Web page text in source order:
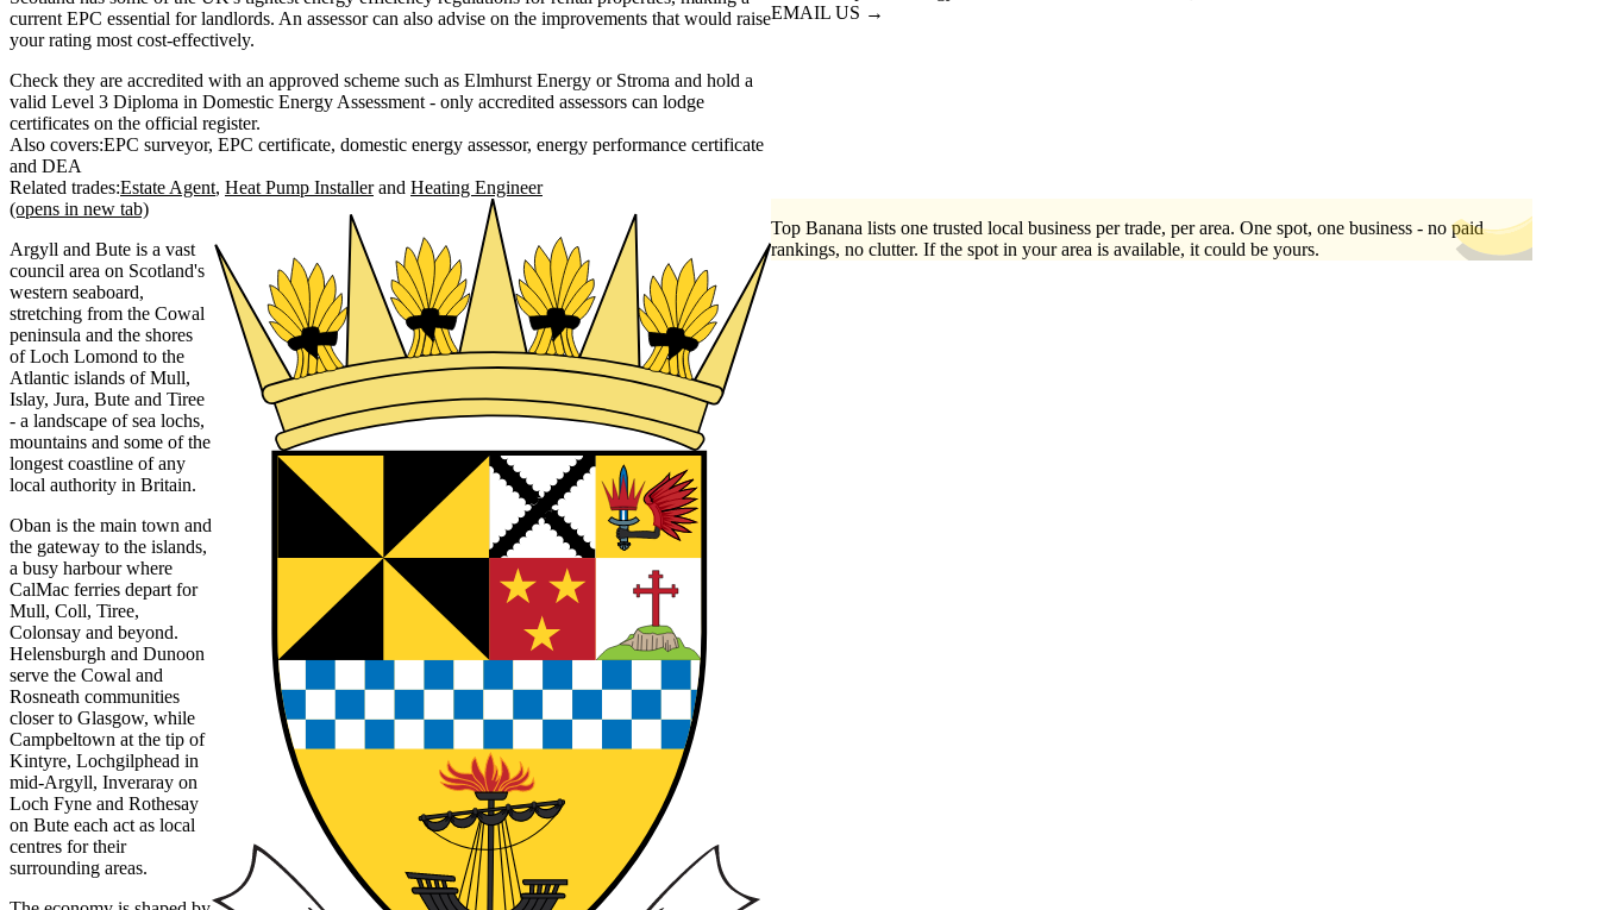
current EPC essential for landlords. An assessor can also advise on the improvements that would raise
your rating most cost-effectively.
Check they are accredited with an approved scheme such as Elmhurst Energy or Stroma and hold a
valid Level 3 Diploma in Domestic Energy Assessment - only accredited assessors can lodge
certificates on the official register.
Also covers:EPC surveyor EPC certificate domestic energy assessor energy performance certificate
DEA
Related trades:Estate Agent Heat Pump Installer Heating Engineer
EMAIL US →
(opens in new tab)
Argyll and Bute is a vast
council area on Scotland's
western seaboard,
stretching from the Cowal
peninsula and the shores
of Loch Lomond to the
Atlantic islands of Mull,
Islay, Jura, Bute and Tiree
- a landscape of sea lochs,
mountains and some of the
longest coastline of any
local authority in Britain.
Oban is the main town and
the gateway to the islands,
a busy harbour where
CalMac ferries depart for
Mull, Coll, Tiree,
Colonsay and beyond.
Helensburgh and Dunoon
serve the Cowal and
Rosneath communities
closer to Glasgow, while
Campbeltown at the tip of
Kintyre, Lochgilphead in
mid-Argyll, Inveraray on
Loch Fyne and Rothesay
on Bute each act as local
centres for their
surrounding areas.
Top Banana lists one trusted local business per trade, per area. One spot, one business - no paid
rankings, no clutter. If the spot in your area is available, it could be yours.